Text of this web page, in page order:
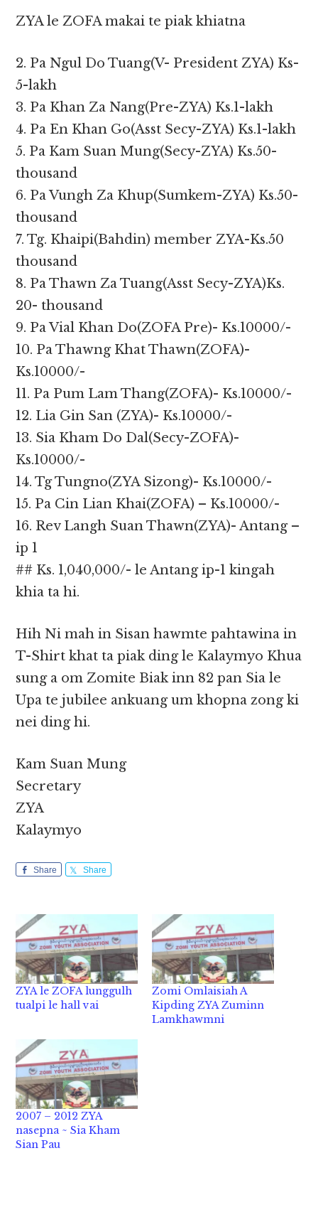
ZYA le ZOFA makai te piak khiatna
2. Pa Ngul Do Tuang(V- President ZYA) Ks-
5-lakh
3. Pa Khan Za Nang(Pre-ZYA) Ks.1-lakh
4. Pa En Khan Go(Asst Secy-ZYA) Ks.1-lakh
5. Pa Kam Suan Mung(Secy-ZYA) Ks.50-
thousand
6. Pa Vungh Za Khup(Sumkem-ZYA) Ks.50-
thousand
7. Tg. Khaipi(Bahdin) member ZYA-Ks.50
thousand
8. Pa Thawn Za Tuang(Asst Secy-ZYA)Ks.
20- thousand
9. Pa Vial Khan Do(ZOFA Pre)- Ks.10000/-
10. Pa Thawng Khat Thawn(ZOFA)-
Ks.10000/-
11. Pa Pum Lam Thang(ZOFA)- Ks.10000/-
12. Lia Gin San (ZYA)- Ks.10000/-
13. Sia Kham Do Dal(Secy-ZOFA)-
Ks.10000/-
14. Tg Tungno(ZYA Sizong)- Ks.10000/-
15. Pa Cin Lian Khai(ZOFA) – Ks.10000/-
16. Rev Langh Suan Thawn(ZYA)- Antang –
ip 1
## Ks. 1,040,000/- le Antang ip-1 kingah
khia ta hi.
Hih Ni mah in Sisan hawmte pahtawina in
T-Shirt khat ta piak ding le Kalaymyo Khua
sung a om Zomite Biak inn 82 pan Sia le
Upa te jubilee ankuang um khopna zong ki
nei ding hi.
Kam Suan Mung
Secretary
ZYA
Kalaymyo
Share Share
ZYA le ZOFA lunggulh
tualpi le hall vai
Zomi Omlaisiah A
Kipding ZYA Zuminn
Lamkhawmni
2007 – 2012 ZYA
nasepna ~ Sia Kham
Sian Pau